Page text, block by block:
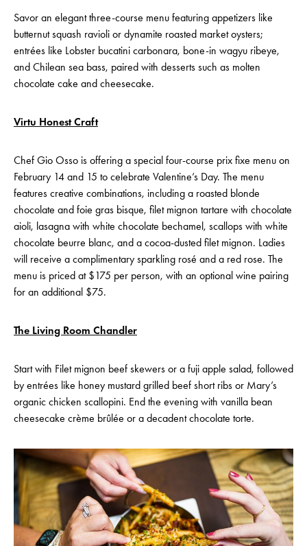
Savor an elegant three-course menu featuring appetizers like
butternut squash ravioli or dynamite roasted market oysters;
entrées like Lobster bucatini carbonara, bone-in wagyu ribeye,
and Chilean sea bass, paired with desserts such as molten
chocolate cake and cheesecake.
Virtu Honest Craft
Chef Gio Osso is offering a special four-course prix fixe menu on
February 14 and 15 to celebrate Valentine’s Day. The menu
features creative combinations, including a roasted blonde
chocolate and foie gras bisque, filet mignon tartare with chocolate
aioli, lasagna with white chocolate bechamel, scallops with white
chocolate beurre blanc, and a cocoa-dusted filet mignon. Ladies
will receive a complimentary sparkling rosé and a red rose. The
menu is priced at $175 per person, with an optional wine pairing
for an additional $75.
The Living Room Chandler
Start with Filet mignon beef skewers or a fuji apple salad, followed
by entrées like honey mustard grilled beef short ribs or Mary’s
organic chicken scallopini. End the evening with vanilla bean
cheesecake crème brûlée or a decadent chocolate torte.